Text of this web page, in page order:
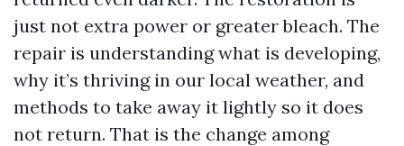
just not extra power or greater bleach. The
repair is understanding what is developing,
why it’s thriving in our local weather, and
methods to take away it lightly so it does
not return. That is the change among